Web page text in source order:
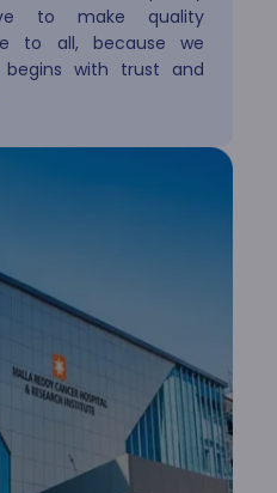
to make quality
to all, because we
with trust and